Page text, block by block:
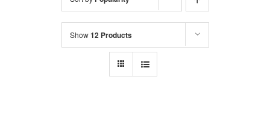
Show12 Products